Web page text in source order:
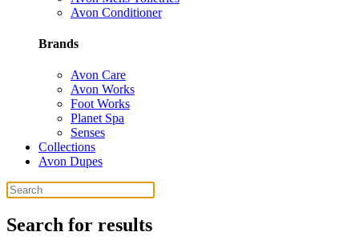
Avon Conditioner
Brands
Avon Care
Avon Works
Foot Works
Planet Spa
Senses
Collections
Avon Dupes
Search for results